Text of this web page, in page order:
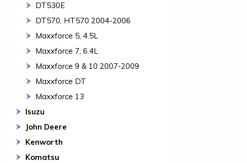
DT530E
DT570, HT570 2004-2006
Maxxforce 5, 4.5L
Maxxforce 7, 6.4L
Maxxforce 9 & 10 2007-2009
Maxxforce DT
Maxxforce 13
Isuzu
John Deere
Kenworth
Komatsu